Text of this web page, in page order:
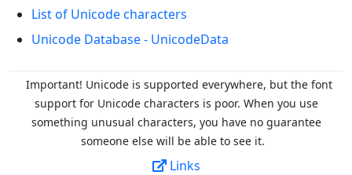
List of Unicode characters
Unicode Database - UnicodeData
Important! Unicode is supported everywhere, but the font
support for Unicode characters is poor. When you use
something unusual characters, you have no guarantee
someone else will be able to see it.
Links